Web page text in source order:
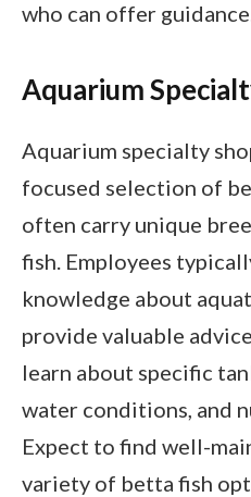
who can offer guidance.
Aquarium
Aquarium specialty
focused selection of
often carry unique
fish. Employees
knowledge about
provide valuable
learn about specific
water conditions, and
Expect to find well-
variety of betta fish